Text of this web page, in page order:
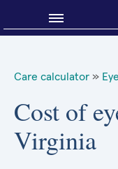
About Sidecar
Care calculator »
Cost of
Virginia